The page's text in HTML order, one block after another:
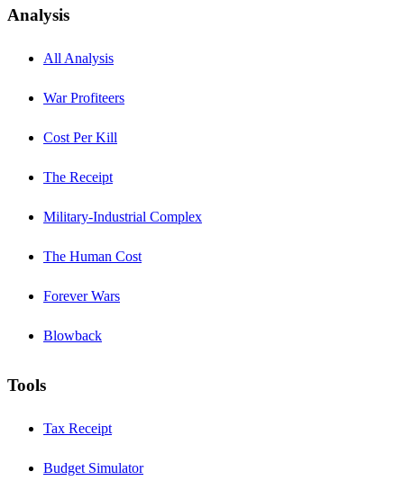
Analysis
All Analysis
War Profiteers
Cost Per Kill
The Receipt
Military-Industrial Complex
The Human Cost
Forever Wars
Blowback
Tools
Tax Receipt
Budget Simulator